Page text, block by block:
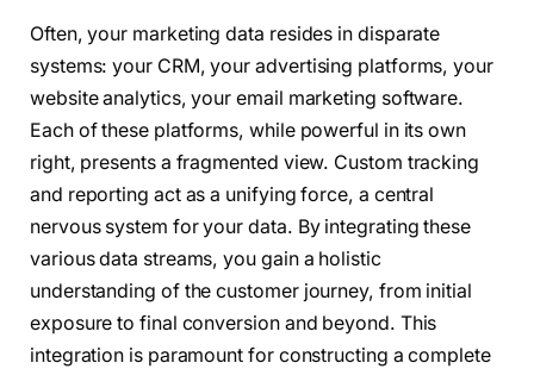
Often, your marketing data resides in disparate
systems: your CRM, your advertising platforms, your
website analytics, your email marketing software.
Each of these platforms, while powerful in its own
right, presents a fragmented view. Custom tracking
and reporting act as a unifying force, a central
nervous system for your data. By integrating these
various data streams, you gain a holistic
understanding of the customer journey, from initial
exposure to final conversion and beyond. This
integration is paramount for constructing a complete